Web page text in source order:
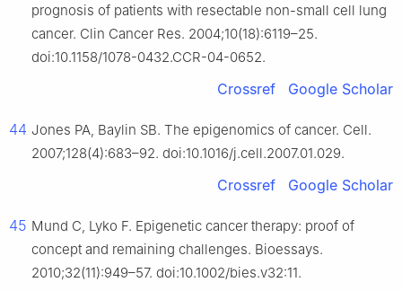
prognosis of patients with resectable non-small cell lung
cancer. Clin Cancer Res. 2004;10(18):6119–25.
doi:10.1158/1078-0432.CCR-04-0652.
Crossref Google Scholar
44 Jones PA, Baylin SB. The epigenomics of cancer. Cell.
2007;128(4):683–92. doi:10.1016/j.cell.2007.01.029.
Crossref Google Scholar
45 Mund C, Lyko F. Epigenetic cancer therapy: proof of
concept and remaining challenges. Bioessays.
2010;32(11):949–57. doi:10.1002/bies.v32:11.